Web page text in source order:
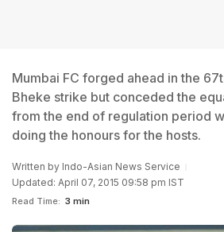
Mumbai FC forged ahead in the
Bheke strike but conceded the
from the end of regulation period
doing the honours for the hosts.
Written by Indo-Asian News Service
Updated: April 07, 2015 09:58 pm IST
Read Time: 3 min